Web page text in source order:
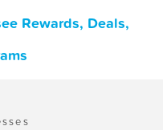
Rewards, Deals,